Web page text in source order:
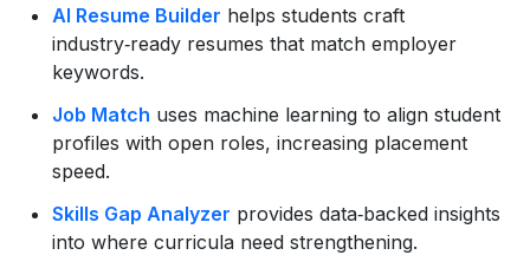
AI Resume Builder helps students craft
industry‑ready resumes that match employer
keywords.
Job Match uses machine learning to align student
profiles with open roles, increasing placement
speed.
Skills Gap Analyzer provides data‑backed insights
into where curricula need strengthening.